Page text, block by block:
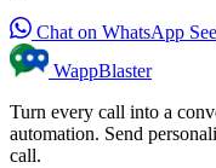
Chat on WhatsApp
WappBlaster
Turn every call into a
automation. Send
call.